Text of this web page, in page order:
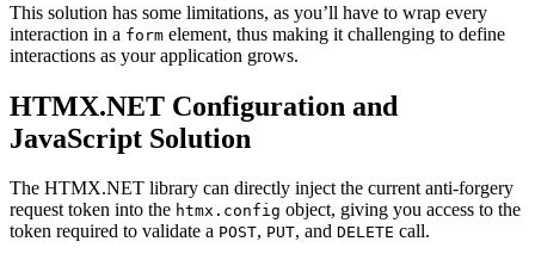
This solution has some limitations, as you’ll have to wrap every
interaction in a form element, thus making it challenging to define
interactions as your application grows.
HTMX.NET Configuration and
JavaScript Solution
The HTMX.NET library can directly inject the current anti-forgery
request token into the htmx.config object, giving you access to the
token required to validate a POST, PUT, and DELETE call.